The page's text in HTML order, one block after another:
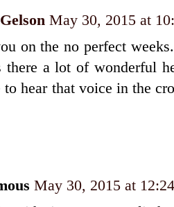
May 30, 2015 at
on the no perfect
a lot of wonderful
to hear that voice in the
May 30, 2015 at